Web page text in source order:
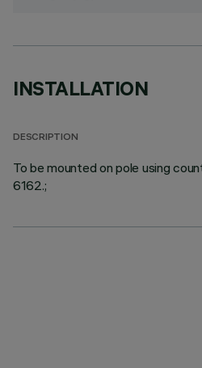
INSTALLATION
DESCRIPTION
To be mounted on pole using
6162.;